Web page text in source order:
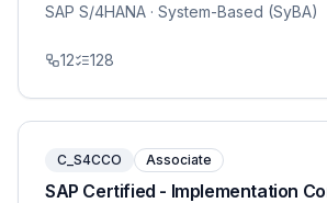
SAP S/4HANA · System-Based (SyBA)
12 128
C_S4CCO Associate
SAP Certified - Implementation